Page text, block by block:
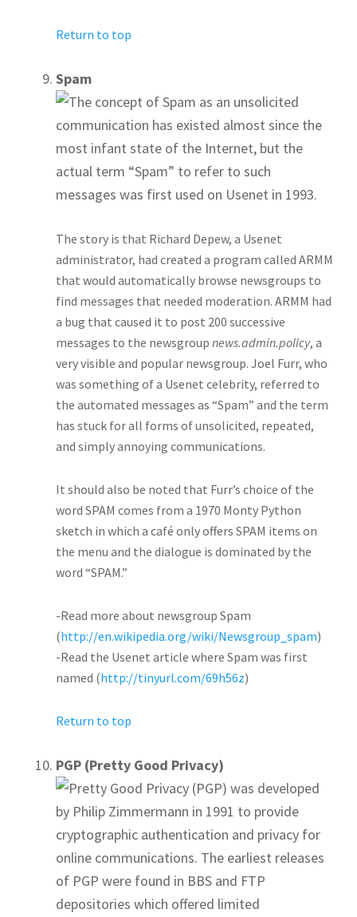
Return to top
Spam
The concept of Spam as an unsolicited
communication has existed almost since the
most infant state of the Internet, but the
actual term “Spam” to refer to such
messages was first used on Usenet in 1993.
The story is that Richard Depew, a Usenet
administrator, had created a program called ARMM
that would automatically browse newsgroups to
find messages that needed moderation. ARMM had
a bug that caused it to post 200 successive
messages to the newsgroup news.admin.policy, a
very visible and popular newsgroup. Joel Furr, who
was something of a Usenet celebrity, referred to
the automated messages as “Spam” and the term
has stuck for all forms of unsolicited, repeated,
and simply annoying communications.
It should also be noted that Furr’s choice of the
word SPAM comes from a 1970 Monty Python
sketch in which a café only offers SPAM items on
the menu and the dialogue is dominated by the
word “SPAM.”
-Read more about newsgroup Spam
(http://en.wikipedia.org/wiki/Newsgroup_spam)
-Read the Usenet article where Spam was first
named (http://tinyurl.com/69h56z)
Return to top
PGP (Pretty Good Privacy)
Pretty Good Privacy (PGP) was developed
by Philip Zimmermann in 1991 to provide
cryptographic authentication and privacy for
online communications. The earliest releases
of PGP were found in BBS and FTP
depositories which offered limited